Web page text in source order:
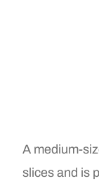
A medium-
slices and is